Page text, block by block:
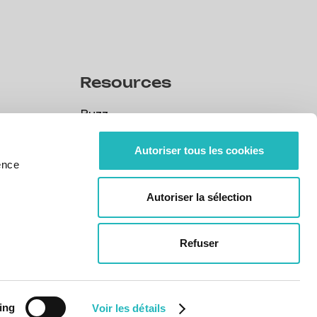
Voir les détails
Autoriser tous les cookies
Autoriser la sélection
Refuser
Resources
Buzz
CSR
Our policies
Our policies
Portuguese legal obligation